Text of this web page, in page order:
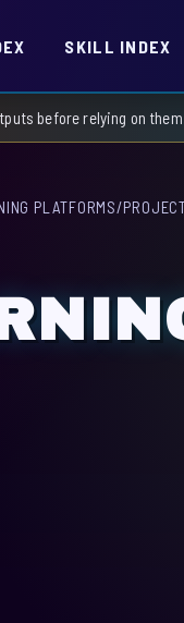
SKILL INDEX
before relying on
PLATFORMS/